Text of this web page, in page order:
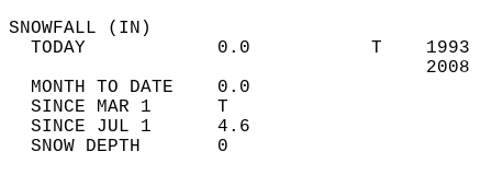
TODAY            0.0           T
MONTH TO DATE    0.0
SINCE MAR 1      T
SINCE JUL 1      4.6
SNOW DEPTH